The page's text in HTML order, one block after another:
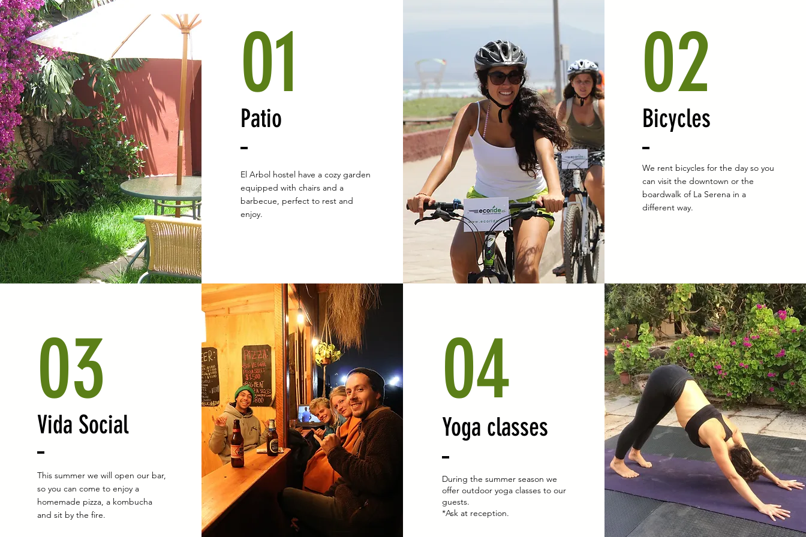
Patio
01
El Arbol hostel have a cozy garden
equipped with chairs and a
barbecue, perfect to rest and
enjoy.
02
Bicycles
We rent bicycles for the day so you
can visit the downtown or the
boardwalk of La Serena in a
different way.
Vida Social
03
This summer we will open our bar,
so you can come to enjoy a
homemade pizza, a kombucha
and sit by the fire.
Yoga classes
04
During the summer season we
offer outdoor yoga classes to our
guests.
*Ask at reception.